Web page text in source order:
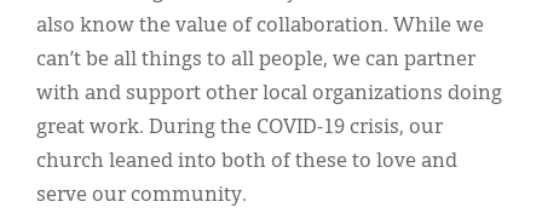
also know the value of collaboration. While we
can’t be all things to all people, we can partner
with and support other local organizations doing
great work. During the COVID-19 crisis, our
church leaned into both of these to love and
serve our community.